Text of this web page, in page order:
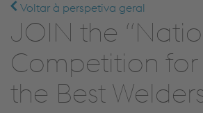
Voltar à perspetiva geral
JOIN the
Competition for
the Best